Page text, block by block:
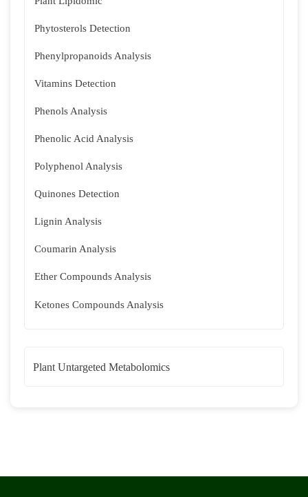
Phytosterols Detection
Phenylpropanoids Analysis
Vitamins Detection
Phenols Analysis
Phenolic Acid Analysis
Polyphenol Analysis
Quinones Detection
Lignin Analysis
Coumarin Analysis
Ether Compounds Analysis
Ketones Compounds Analysis
Plant Untargeted Metabolomics